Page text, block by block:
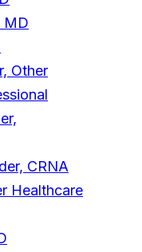
MD
Other
CRNA
Healthcare